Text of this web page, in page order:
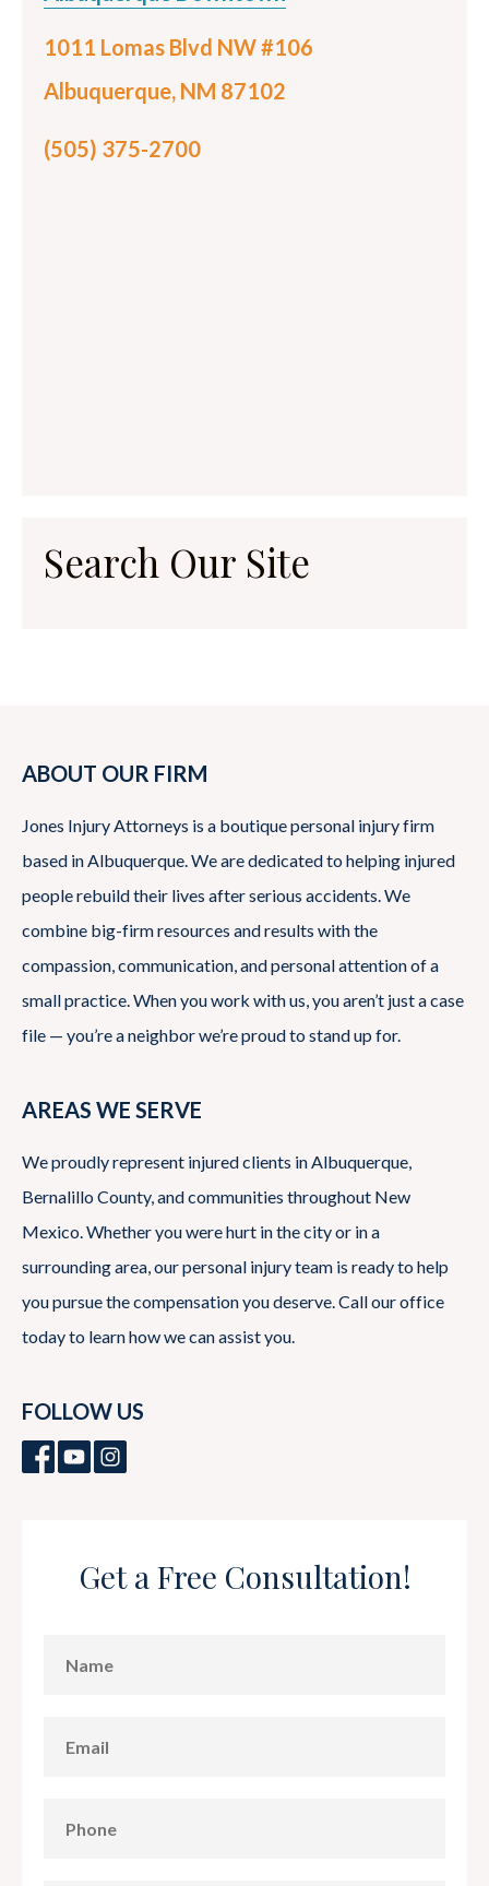
1011 Lomas Blvd NW #106
Albuquerque, NM 87102
(505) 375-2700
Search Our Site
ABOUT OUR FIRM
Jones Injury Attorneys is a boutique personal injury firm
based in Albuquerque. We are dedicated to helping injured
people rebuild their lives after serious accidents. We
combine big-firm resources and results with the
compassion, communication, and personal attention of a
small practice. When you work with us, you aren’t just a case
file — you’re a neighbor we’re proud to stand up for.
AREAS WE SERVE
We proudly represent injured clients in Albuquerque,
Bernalillo County, and communities throughout New
Mexico. Whether you were hurt in the city or in a
surrounding area, our personal injury team is ready to help
you pursue the compensation you deserve. Call our office
today to learn how we can assist you.
FOLLOW US
Get a Free Consultation!